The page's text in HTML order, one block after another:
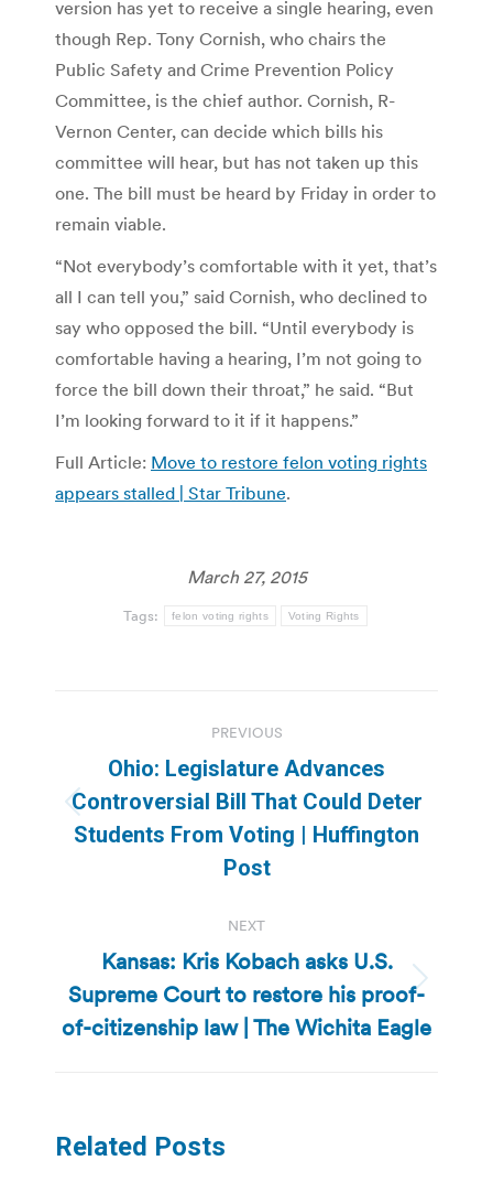
version has yet to receive a single hearing, even
though Rep. Tony Cornish, who chairs the
Public Safety and Crime Prevention Policy
Committee, is the chief author. Cornish, R-
Vernon Center, can decide which bills his
committee will hear, but has not taken up this
one. The bill must be heard by Friday in order to
remain viable.
“Not everybody’s comfortable with it yet, that’s
all I can tell you,” said Cornish, who declined to
say who opposed the bill. “Until everybody is
comfortable having a hearing, I’m not going to
force the bill down their throat,” he said. “But
I’m looking forward to it if it happens.”
Full Article: Move to restore felon voting rights
appears stalled | Star Tribune.
March 27, 2015
Tags: felon voting rights Voting Rights
navigation
PREVIOUS
Previous
post:
Ohio: Legislature Advances
Controversial Bill That Could Deter
Students From Voting | Huffington
Post
NEXT
Next
post:
Kansas: Kris Kobach asks U.S.
Supreme Court to restore his proof-
of-citizenship law | The Wichita Eagle
Related Posts